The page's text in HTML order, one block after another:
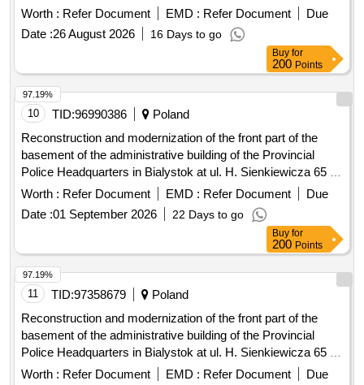
stage III
Worth : Refer Document EMD : Refer Document
Due
Date :26 August 2026 16 Days to go
Buy for
200 Points
10 TID:96990386
Poland
Reconstruction and modernization of the front part of the
basement of the administrative building of the Provincial
Police Headquarters in Bialystok at ul. H. Sienkiewicza 65 -
stage III
Worth : Refer Document EMD : Refer Document
Due
Date :01 September 2026 22 Days to go
97.19%
Buy for
200 Points
11 TID:97358679
Poland
Reconstruction and modernization of the front part of the
basement of the administrative building of the Provincial
Police Headquarters in Bialystok at ul. H. Sienkiewicza 65 -
stage III
Worth : Refer Document EMD : Refer Document
Due
97.19%